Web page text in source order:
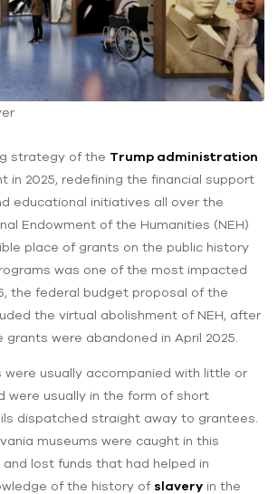
strategy of the Trump administration
in 2025, redefining the financial support
educational initiatives all over the
Endowment of the Humanities (NEH)
place of grants on the public history
was one of the most impacted
the federal budget proposal of the
the virtual abolishment of NEH, after
grants were abandoned in April 2025.
were usually accompanied with little or
were usually in the form of short
dispatched straight away to grantees.
museums were caught in this
and lost funds that had helped in
of the history of slavery in the